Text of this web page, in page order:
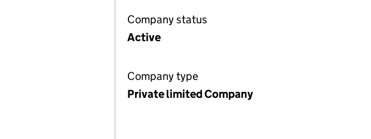
Company status
Active
Company type
Private limited Company